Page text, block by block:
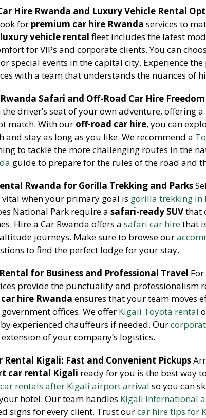
Hire Rwanda and Luxury Vehicle Rental
for premium car hire Rwanda services to
luxury vehicle rental fleet includes the latest
for VIPs and corporate clients. You can
special events in the capital city. Experience the
with a team that understands the nuances of
Safari and Off-Road Car Hire Freedom
driver’s seat of your own adventure, offering
match. With our off-road car hire, you can
and stay as long as you like. We recommend a
to tackle the more challenging routes in the
guide to prepare for the rules of the road and
Rwanda for Gorilla Trekking and Parks
vital when your primary goal is gorilla trekking in
National Park require asafari-ready SUVthat
Hire a Car Rwanda offers asafari car hirethat
journeys. Make sure to browse our
to find the perfect lodge for your stay.
for Business and Professional Travel
provide the punctuality and professionalism
car hire Rwanda ensures that your team moves
offices. We offer Kigali Toyota rental
experienced chauffeurs if needed. Our
of your company’s logistics.
Rental Kigali: Fast and Convenient Pickups
car rental Kigali ready for you is the best way
rentals after Kigali airport arrival so you can
hotel. Our team handles Kigali international
signs for every client. Trust ourcar hire tips for